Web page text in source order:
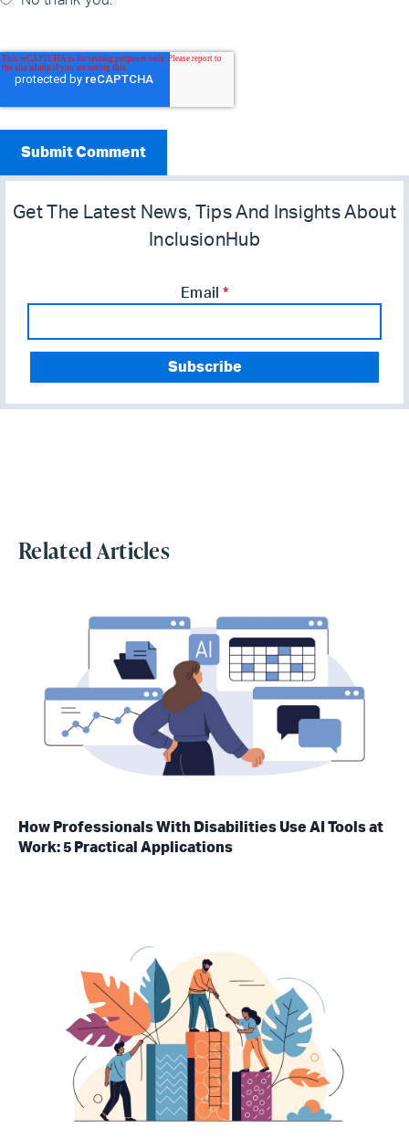
Get The Latest News, Tips And Insights About
InclusionHub
Email *
Related Articles
How Professionals With Disabilities Use AI Tools at
Work: 5 Practical Applications